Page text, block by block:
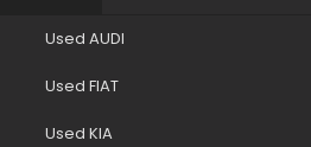
Used AUDI
Used FIAT
Used KIA